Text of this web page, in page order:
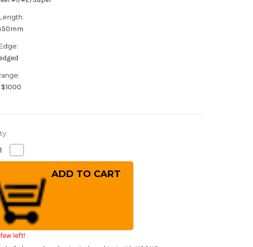
Quantity
of
Aogami
No.1
Damascus
Suminagashi
B1SN-
E
Japanese
Chef's
Sakimaru-
left!